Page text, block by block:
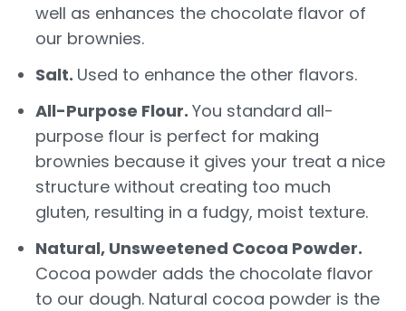
well as enhances the chocolate flavor of
our brownies.
Salt. Used to enhance the other flavors.
All-Purpose Flour.You standard all-
purpose flour is perfect for making
brownies because it gives your treat a nice
structure without creating too much
gluten, resulting in a fudgy, moist texture.
Natural, Unsweetened Cocoa Powder.
Cocoa powder adds the chocolate flavor
to our dough. Natural cocoa powder is the